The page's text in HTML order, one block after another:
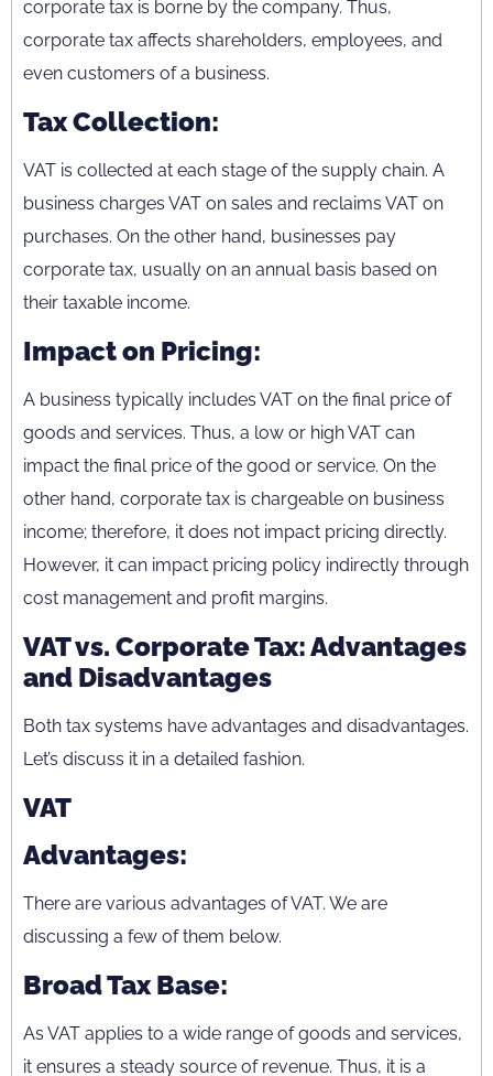
corporate tax is borne by the company. Thus,
corporate tax affects shareholders, employees, and
even customers of a business.
Tax Collection:
VAT is collected at each stage of the supply chain. A
business charges VAT on sales and reclaims VAT on
purchases. On the other hand, businesses pay
corporate tax, usually on an annual basis based on
their taxable income.
Impact on Pricing:
A business typically includes VAT on the final price of
goods and services. Thus, a low or high VAT can
impact the final price of the good or service. On the
other hand, corporate tax is chargeable on business
income; therefore, it does not impact pricing directly.
However, it can impact pricing policy indirectly through
cost management and profit margins.
VAT vs. Corporate Tax: Advantages
and Disadvantages
Both tax systems have advantages and disadvantages.
Let’s discuss it in a detailed fashion.
VAT
Advantages:
There are various advantages of VAT. We are
discussing a few of them below.
Broad Tax Base:
As VAT applies to a wide range of goods and services,
it ensures a steady source of revenue. Thus, it is a